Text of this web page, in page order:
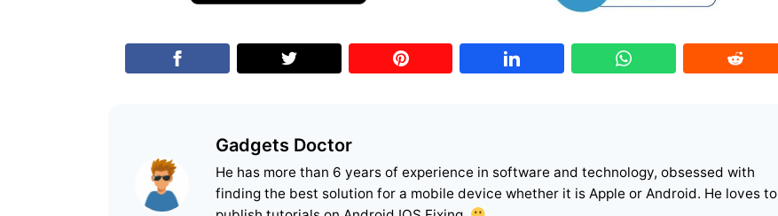
Gadgets Doctor
He has more than 6 years of experience in software and technology, obsessed with
finding the best solution for a mobile device whether it is Apple or Android. He loves to